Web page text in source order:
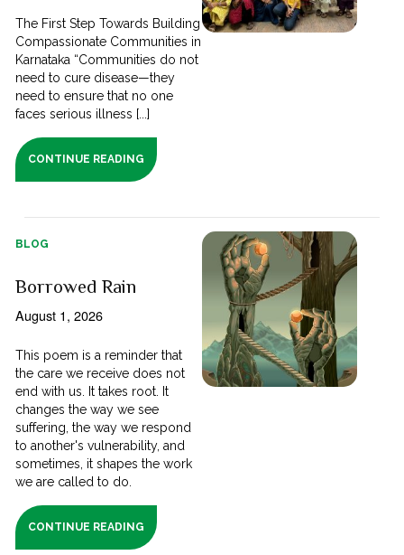
The First Step Towards Building
Compassionate Communities in
Karnataka “Communities do not
need to cure disease—they
need to ensure that no one
faces serious illness [...]
CONTINUE READING
BLOG
Borrowed Rain
August 1, 2026
This poem is a reminder that
the care we receive does not
end with us. It takes root. It
changes the way we see
suffering, the way we respond
to another's vulnerability, and
sometimes, it shapes the work
we are called to do.
CONTINUE READING